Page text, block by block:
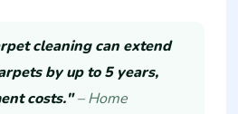
cleaning can extend
by up to 5 years,
costs."– Home